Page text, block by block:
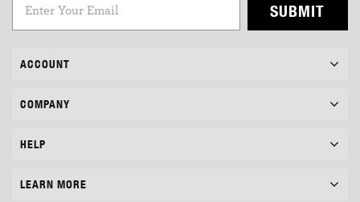
SUBMIT
ACCOUNT
COMPANY
HELP
LEARN MORE